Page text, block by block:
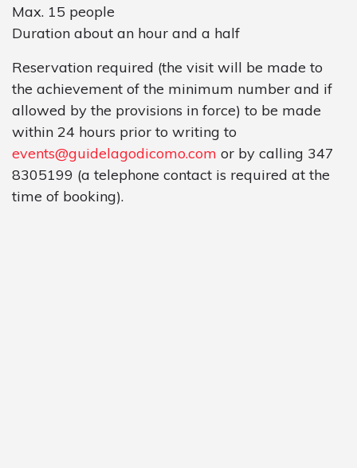
Max. 15 people
Duration about an hour and a half
Reservation required (the visit will be made to
the achievement of the minimum number and if
allowed by the provisions in force) to be made
within 24 hours prior to writing to
events@guidelagodicomo.com or by calling 347
8305199 (a telephone contact is required at the
time of booking).